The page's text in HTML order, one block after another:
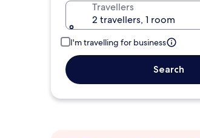
Travellers
2 travellers, 1 room
I'm travelling for business
Search